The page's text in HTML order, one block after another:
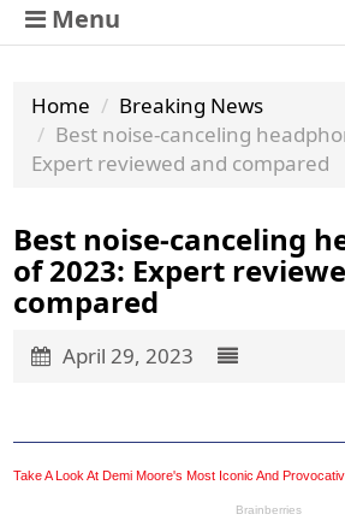
Menu
Home
Breaking News
Best noise-canceling
Expert reviewed and compared
Best noise-canceling
of 2023: Expert
compared
April 29, 2023